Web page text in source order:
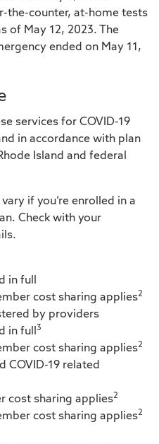
the-counter, at-home tests
of May 12, 2023. The
ended on May 11,
services for COVID-19
in accordance with plan
Island and federal
if you’re enrolled in a
Check with your
in full
cost sharing applies2
by providers
in full
3
cost sharing applies2
COVID-19 related
cost sharing applies2
cost sharing applies2